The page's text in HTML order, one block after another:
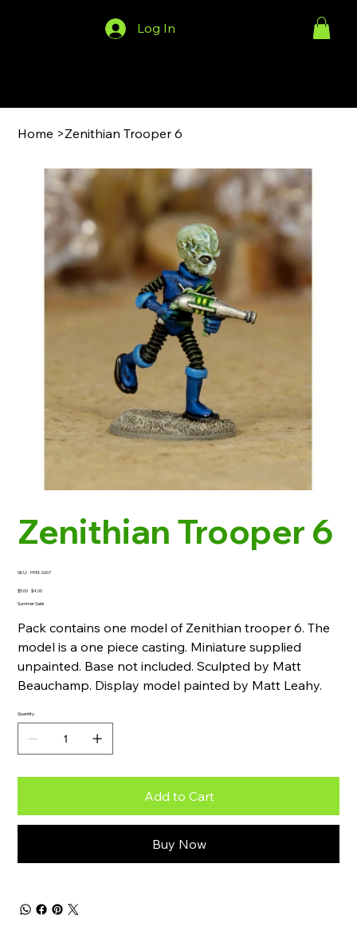
Log In
Home >Zenithian Trooper 6
Zenithian Trooper 6
SKU: SKU
2607
HYM-2607
Original
$5.00 Sale
$4.00
Summer Sale!
Pack contains one model of Zenithian trooper 6. The
model is a one piece casting. Miniature supplied
unpainted. Base not included. Sculpted by Matt
Beauchamp. Display model painted by Matt Leahy.
Quantity
Add to Cart
Buy Now